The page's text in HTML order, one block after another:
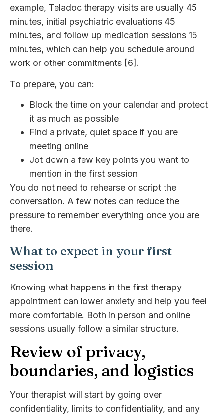
example, Teladoc therapy visits are usually 45
minutes, initial psychiatric evaluations 45
minutes, and follow up medication sessions 15
minutes, which can help you schedule around
work or other commitments [6].
To prepare, you can:
Block the time on your calendar and protect
it as much as possible
Find a private, quiet space if you are
meeting online
Jot down a few key points you want to
mention in the first session
You do not need to rehearse or script the
conversation. A few notes can reduce the
pressure to remember everything once you are
there.
What to expect in your first
session
Knowing what happens in the first therapy
appointment can lower anxiety and help you feel
more comfortable. Both in person and online
sessions usually follow a similar structure.
Review of privacy,
boundaries, and logistics
Your therapist will start by going over
confidentiality, limits to confidentiality, and any